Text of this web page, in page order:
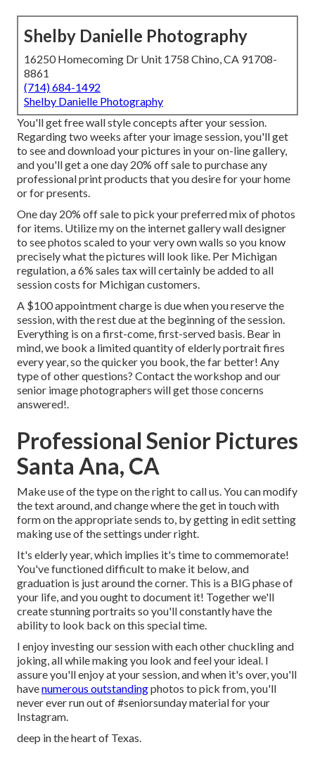
Shelby Danielle Photography
16250 Homecoming Dr Unit 1758 Chino, CA 91708-
8861
(714) 684-1492
Shelby Danielle Photography
You'll get free wall style concepts after your session.
Regarding two weeks after your image session, you'll get
to see and download your pictures in your on-line gallery,
and you'll get a one day 20% off sale to purchase any
professional print products that you desire for your home
or for presents.
One day 20% off sale to pick your preferred mix of photos
for items. Utilize my on the internet gallery wall designer
to see photos scaled to your very own walls so you know
precisely what the pictures will look like. Per Michigan
regulation, a 6% sales tax will certainly be added to all
session costs for Michigan customers.
A $100 appointment charge is due when you reserve the
session, with the rest due at the beginning of the session.
Everything is on a first-come, first-served basis. Bear in
mind, we book a limited quantity of elderly portrait fires
every year, so the quicker you book, the far better! Any
type of other questions? Contactthe workshop and our
senior image photographers will get those concerns
answered!.
Professional Senior Pictures
Santa Ana, CA
Make use of the type on the right to call us. You can modify
the text around, and change where the get in touch with
form on the appropriate sends to, by getting in edit setting
making use of the settings under right.
It's elderly year, which implies it's time to commemorate!
You've functioned difficult to make it below, and
graduation is just around the corner. This is a BIG phase of
your life, and you ought to document it! Together we'll
create stunning portraits so you'll constantly have the
ability to look back on this special time.
I enjoy investing our session with each other chuckling and
joking, all while making you look and feel your ideal. I
assure you'll enjoy at your session, and when it's over, you'll
havenumerous outstandingphotos to pick from, you'll
never ever run out of #seniorsunday material for your
Instagram.
deep in the heart of Texas.